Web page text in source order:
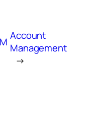
Account
Management
→